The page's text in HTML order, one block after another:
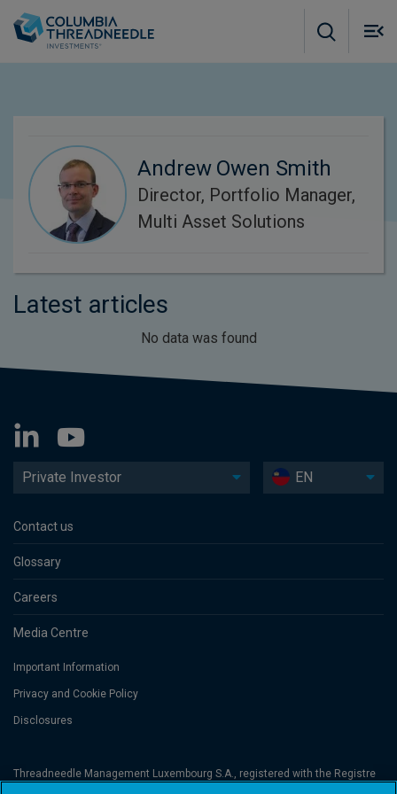
Andrew Owen Smith
Director, Portfolio Manager,
Multi Asset Solutions
Latest articles
No data was found
Private Investor EN
Contact us
Glossary
Careers
Media Centre
Important Information
Privacy and Cookie Policy
Disclosures
Threadneedle Management Luxembourg S.A., registered with the Registre